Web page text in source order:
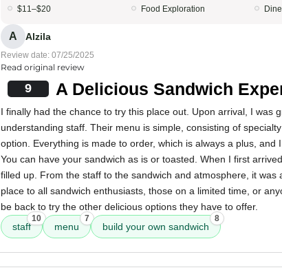
$11–$20
Food Exploration
A Alzila
Review date: 07/25/2025
Read original review
9 A Delicious Sandwich
I finally had the chance to try this place out. Upon arrival, I was
understanding staff. Their menu is simple, consisting of
option. Everything is made to order, which is always a plus, and
You can have your sandwich as is or toasted. When I first
filled up. From the staff to the sandwich and atmosphere, it
place to all sandwich enthusiasts, those on a limited time, or
be back to try the other delicious options they have to offer.
staff
10
menu
7
build your own sandwich
8